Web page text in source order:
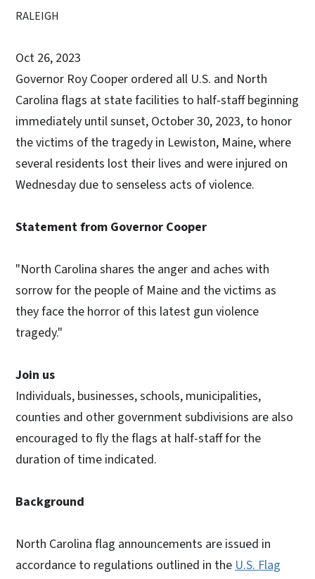
RALEIGH
Oct 26, 2023
Governor Roy Cooper ordered all U.S. and North
Carolina flags at state facilities to half-staff beginning
immediately until sunset, October 30, 2023, to honor
the victims of the tragedy in Lewiston, Maine, where
several residents lost their lives and were injured on
Wednesday due to senseless acts of violence.
Statement from Governor Cooper
"North Carolina shares the anger and aches with
sorrow for the people of Maine and the victims as
they face the horror of this latest gun violence
tragedy."
Join us
Individuals, businesses, schools, municipalities,
counties and other government subdivisions are also
encouraged to fly the flags at half-staff for the
duration of time indicated.
Background
North Carolina flag announcements are issued in
accordance to regulations outlined in the U.S. Flag